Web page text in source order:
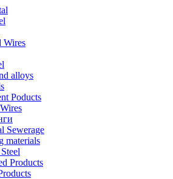
Wires
alloys
Poducts
Sewerage
materials
Products